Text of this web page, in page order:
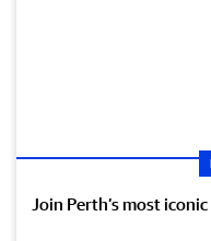
Join Perth’s most